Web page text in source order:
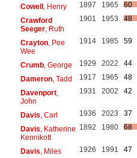
Cowell , Henry 1897 1965
60
Crawford
Seeger, Ruth
1901 1953 48
Crayton, Pee
Wee
1914 1985 59
Crumb, George 1929 2022
44
Dameron, Tadd 1917 1965
48
Davenport,
John
1931 2002 42
Davis, Carl 1936 2023
37
Davis, Katherine
Kennikott
1892 1980 68
Davis, Miles 1926 1991
47